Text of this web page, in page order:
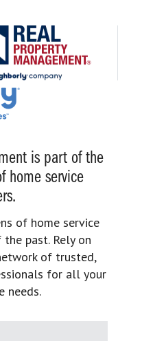
is part of the
home service
of home service
past. Rely on
of trusted,
for all your
needs.